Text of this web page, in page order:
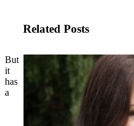
Related Posts
But
it
has
a